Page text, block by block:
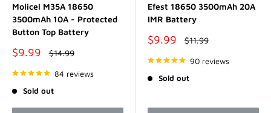
Molicel M35A 18650
3500mAh 10A - Protected
Button Top Battery
Sale
$9.99
Regular
price
$14.99
84 reviews
Sold out
Efest 18650 3500mAh 20A
IMR Battery
Sale
$9.99
Regular
price
$11.99
90 reviews
Sold out